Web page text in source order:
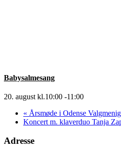
Babysalmesang
20. august kl.10:00 -11:00
« Årsmøde i Odense
Koncert m. klaverduo Tanja
Adresse